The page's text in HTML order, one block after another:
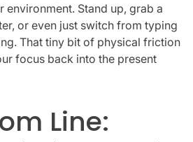
environment. Stand up, grab a
or even just switch from typing
That tiny bit of physical friction
focus back into the present
Line: